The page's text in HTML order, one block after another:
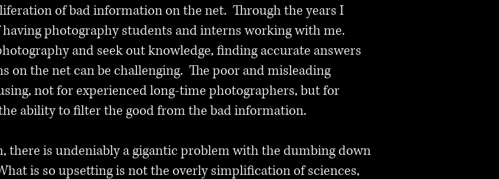
of bad information on the net. Through the years I
having photography students and interns working with me.
and seek out knowledge, finding accurate answers
on the net can be challenging. The poor and misleading
not for experienced long-time photographers, but for
ability to filter the good from the bad information.
there is undeniably a gigantic problem with the dumbing down
is so upsetting is not the overly simplification of sciences,